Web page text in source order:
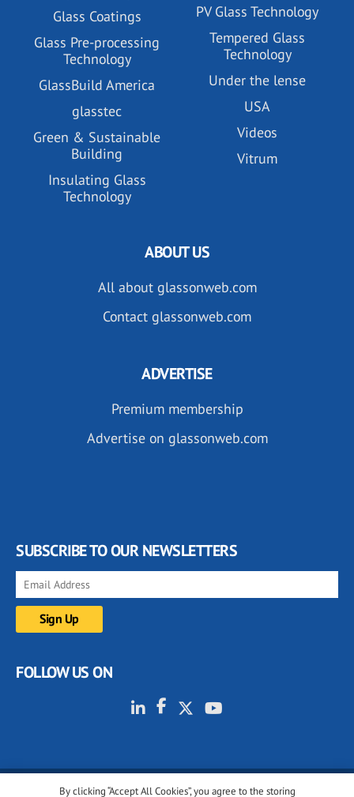
Glass Coatings
Glass Pre-processing
Technology
GlassBuild America
glasstec
Green & Sustainable
Building
Insulating Glass
Technology
PV Glass Technology
Tempered Glass
Technology
Under the lense
USA
Videos
Vitrum
By clicking “Accept All Cookies”, you agree to the storing
ABOUT US
All about glassonweb.com
Contact glassonweb.com
ADVERTISE
Premium membership
Advertise on glassonweb.com
SUBSCRIBE TO OUR NEWSLETTERS
FOLLOW US ON